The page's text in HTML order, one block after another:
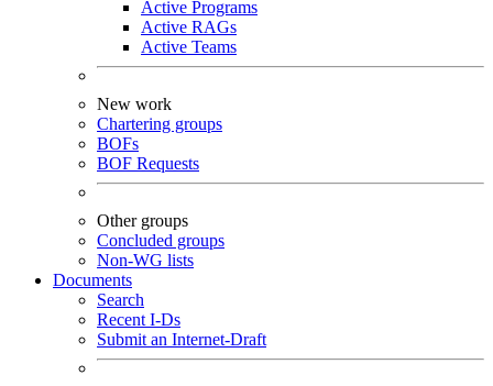
Active Programs
Active RAGs
Active Teams
New work
Chartering groups
BOFs
BOF Requests
Other groups
Concluded groups
Non-WG lists
Documents
Search
Recent I-Ds
Submit an Internet-Draft